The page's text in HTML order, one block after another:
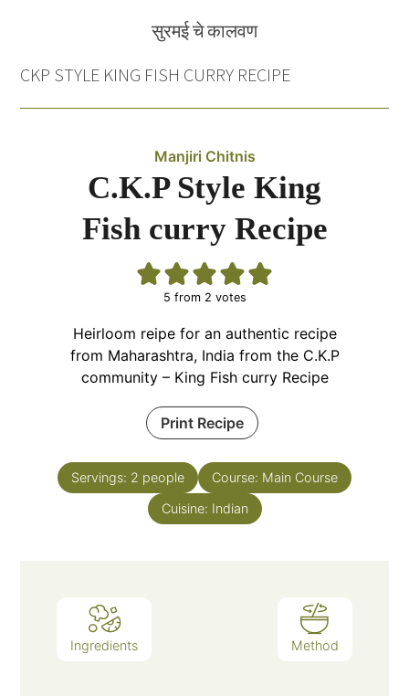
सुरमई चे कालवण
CKP STYLE KING FISH CURRY RECIPE
Manjiri Chitnis
C.K.P Style King
Fish curry Recipe
5 from 2 votes
Heirloom reipe for an authentic recipe
from Maharashtra, India from the C.K.P
community – King Fish curry Recipe
Print Recipe
Servings: 2 people Course: Main Course
Cuisine: Indian
Ingredients Method